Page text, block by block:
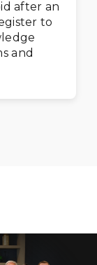
after an
to
and